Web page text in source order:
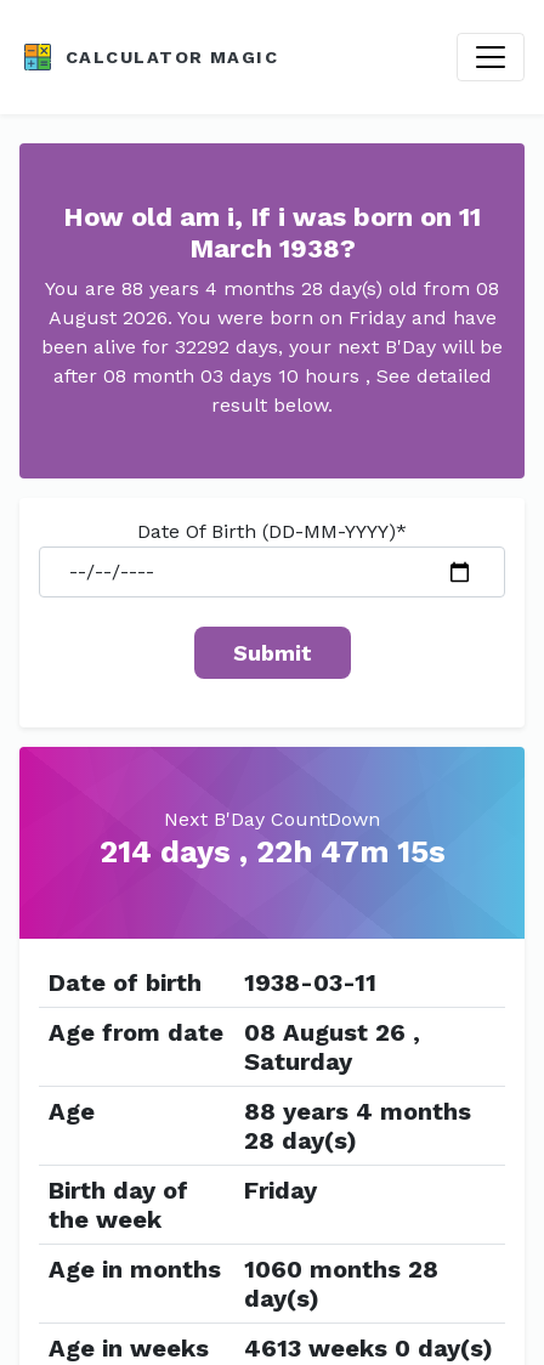
CALCULATOR MAGIC
How old am i, If i was born on 11
March 1938?
You are 88 years 4 months 28 day(s) old from 08
August 2026. You were born on Friday and have
been alive for 32292 days, your next B'Day will be
after 08 month 03 days 10 hours , See detailed
result below.
Date Of Birth (DD-MM-YYYY)*
Next B'Day CountDown
214 days , 22h 47m 15s
Date of birth
1938-03-11
Age from date
08 August 26 ,
Saturday
Age
88 years 4 months
28 day(s)
Birth day of
the week
Friday
Age in months
1060 months 28
day(s)
Age in weeks
4613 weeks 0 day(s)